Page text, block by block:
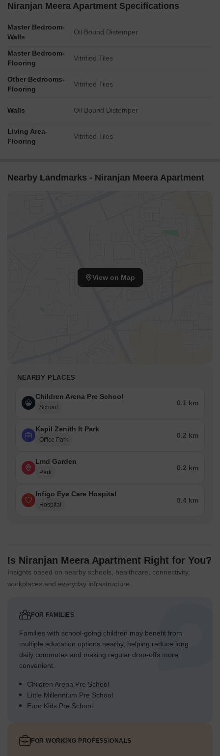
Niranjan Meera Apartment Specifications
Master Bedroom-
Walls
Oil Bound Distemper
Master Bedroom-
Flooring
Vitrified Tiles
Other Bedrooms-
Flooring
Vitrified Tiles
Walls Oil Bound Distemper
Living Area-
Flooring
Vitrified Tiles
Nearby Landmarks - Niranjan Meera Apartment
View on Map
NEARBY PLACES
Children Arena Pre School
School
0.1 km
Kapil Zenith It Park
Office Park
0.2 km
Lmd Garden
Park
0.2 km
Infigo Eye Care Hospital
Hospital
0.4 km
Is Niranjan Meera Apartment Right for You?
Insights based on nearby schools, healthcare, connectivity,
workplaces and everyday infrastructure.
FOR FAMILIES
Families with school-going children may benefit from
multiple education options nearby, helping reduce long
daily commutes and making regular drop-offs more
convenient.
Children Arena Pre School
Little Millennium Pre School
Euro Kids Pre School
FOR WORKING PROFESSIONALS